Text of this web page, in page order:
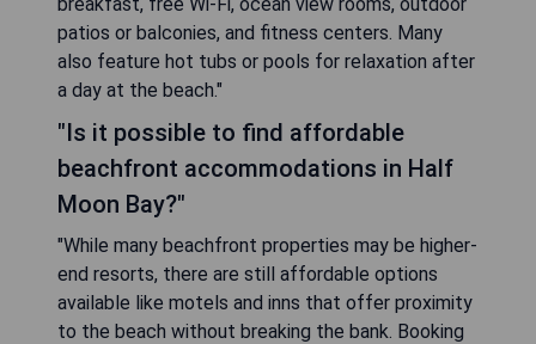
patios or balconies, and fitness centers. Many
also feature hot tubs or pools for relaxation after
a day at the beach."
"Is it possible to find affordable
beachfront accommodations in Half
Moon Bay?"
"While many beachfront properties may be higher-
end resorts, there are still affordable options
available like motels and inns that offer proximity
to the beach without breaking the bank. Booking